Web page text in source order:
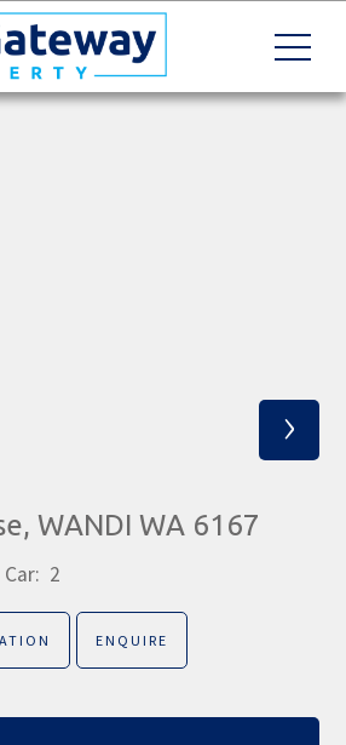
›
WANDI WA 6167
Car: 2
ENQUIRE